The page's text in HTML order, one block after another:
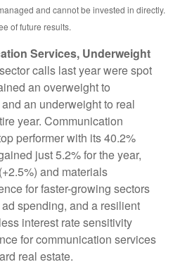
and cannot be invested in directly.
of future results.
Services, Underweight
calls last year were spot
an overweight to
an underweight to real
year. Communication
performer with its 40.2%
just 5.2% for the year,
and materials
for faster-growing sectors
spending, and a resilient
interest rate sensitivity
for communication services
real estate.